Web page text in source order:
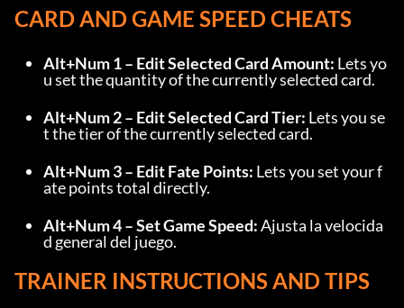
CARD AND GAME SPEED CHEATS
Alt+Num 1 – Edit Selected Card Amount: Lets yo
u set the quantity of the currently selected card.
Alt+Num 2 – Edit Selected Card Tier: Lets you se
t the tier of the currently selected card.
Alt+Num 3 – Edit Fate Points: Lets you set your f
ate points total directly.
Alt+Num 4 – Set Game Speed: Ajusta la velocida
d general del juego.
TRAINER INSTRUCTIONS AND TIPS